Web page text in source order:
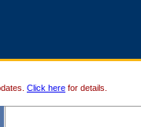
Click here for details.